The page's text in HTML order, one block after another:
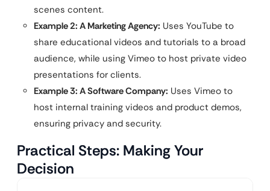
scenes content.
Example 2: A Marketing Agency: Uses YouTube to
share educational videos and tutorials to a broad
audience, while using Vimeo to host private video
presentations for clients.
Example 3: A Software Company: Uses Vimeo to
host internal training videos and product demos,
ensuring privacy and security.
Practical Steps: Making Your
Decision